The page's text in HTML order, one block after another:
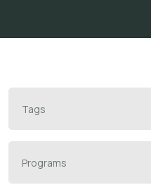
Tags
Programs